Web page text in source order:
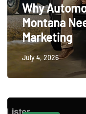
Why
Montana
Marketing
July 4, 2026